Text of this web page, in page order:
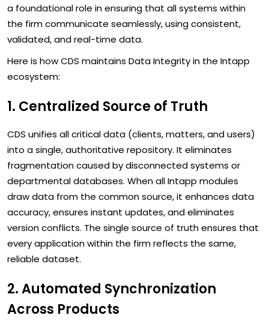
a foundational role in ensuring that all systems within
the firm communicate seamlessly, using consistent,
validated, and real-time data.
Here is how CDS maintains Data Integrity in the Intapp
ecosystem:
1. Centralized Source of Truth
CDS unifies all critical data (clients, matters, and users)
into a single, authoritative repository. It eliminates
fragmentation caused by disconnected systems or
departmental databases. When all Intapp modules
draw data from the common source, it enhances data
accuracy, ensures instant updates, and eliminates
version conflicts. The single source of truth ensures that
every application within the firm reflects the same,
reliable dataset.
2. Automated Synchronization
Across Products